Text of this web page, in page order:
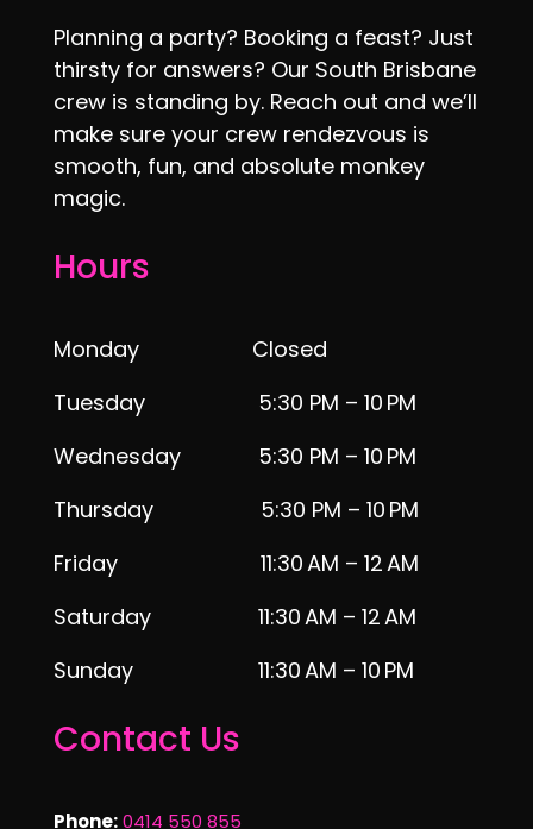
Planning a party? Booking a feast? Just
thirsty for answers? Our South Brisbane
crew is standing by. Reach out and we’ll
make sure your crew rendezvous is
smooth, fun, and absolute monkey
magic.
Hours
Monday Closed
Tuesday 5:30 PM – 10 PM
Wednesday 5:30 PM – 10 PM
Thursday 5:30 PM – 10 PM
Friday 11:30 AM – 12 AM
Saturday 11:30 AM – 12 AM
Sunday 11:30 AM – 10 PM
Contact Us
Phone:0414 550 855